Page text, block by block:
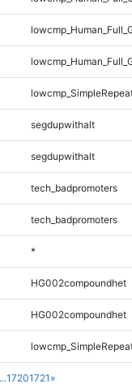
17201721 »
segdupwithalt
segdupwithalt
tech_badpromoters
tech_badpromoters
*
HG002compoundhet
HG002compoundhet